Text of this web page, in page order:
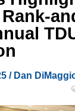
/ Dan